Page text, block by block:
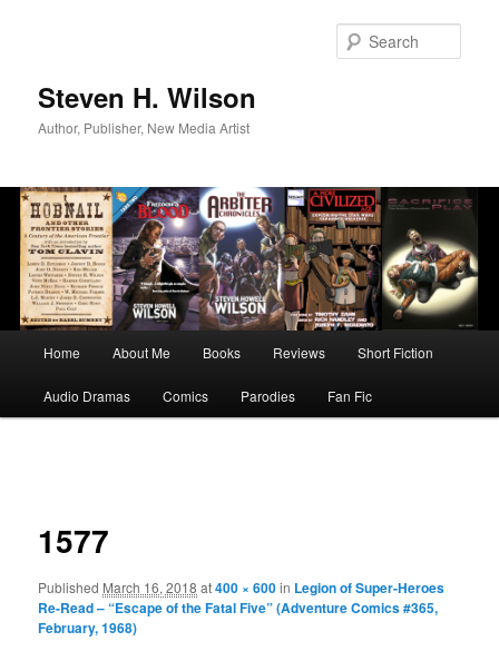
Steven H. Wilson
Author, Publisher, New Media Artist
Home About Me Books Reviews Short Fiction
Audio Dramas Comics Parodies Fan Fic
1577
Published March 16, 2018 at400 × 600in Legion of Super-Heroes
Re-Read – “Escape of the Fatal Five” (Adventure Comics #365,
February, 1968)